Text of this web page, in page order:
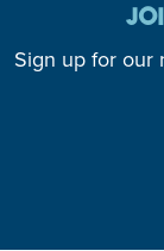
Sign up for our